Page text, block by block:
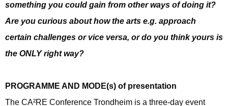
something you could gain from other ways of doing it?
Are you curious about how the arts e.g. approach
certain challenges or vice versa, or do you think yours is
the ONLY right way?
PROGRAMME AND MODE(s) of presentation
The CA²RE Conference Trondheim is a three-day event